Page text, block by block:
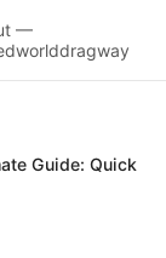
—
Guide: Quick